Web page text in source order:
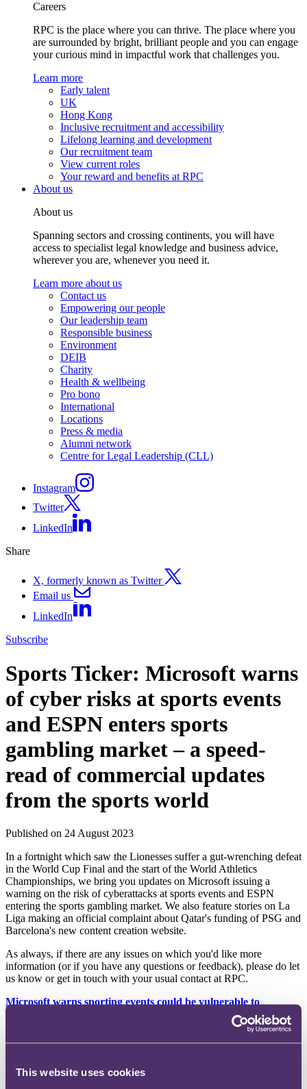
This website uses cookies
Careers
RPC is the place where you can thrive. The place where you
are surrounded by bright, brilliant people and you can engage
your curious mind in impactful work that challenges you.
Learn more
Early talent
UK
Hong Kong
Inclusive recruitment and accessibility
Lifelong learning and development
Our recruitment team
View current roles
Your reward and benefits at RPC
About us
About us
Spanning sectors and crossing continents, you will have
access to specialist legal knowledge and business advice,
wherever you are, whenever you need it.
Learn more about us
Contact us
Empowering our people
Our leadership team
Responsible business
Environment
DEIB
Charity
Health & wellbeing
Pro bono
International
Locations
Press & media
Alumni network
Centre for Legal Leadership (CLL)
Instagram
Twitter
LinkedIn
Share
X, formerly known as Twitter
Email us
LinkedIn
Subscribe
Sports Ticker: Microsoft warns
of cyber risks at sports events
and ESPN enters sports
gambling market – a speed-
read of commercial updates
from the sports world
Published on 24 August 2023
In a fortnight which saw the Lionesses suffer a gut-wrenching defeat
in the World Cup Final and the start of the World Athletics
Championships, we bring you updates on Microsoft issuing a
warning on the risk of cyberattacks at sports events and ESPN
entering the sports gambling market. We also feature stories on La
Liga making an official complaint about Qatar's funding of PSG and
Barcelona's new content creation website.
As always, if there are any issues on which you'd like more
information (or if you have any questions or feedback), please do let
us know or get in touch with your usual contact at RPC.
Microsoft warns sporting events could be vulnerable to
threat actors exploit vulnerabilities in IT systems, potentially